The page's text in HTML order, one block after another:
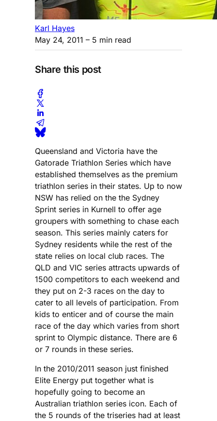
Karl Hayes
May 24, 2011 – 5 min read
Share this post
Queensland and Victoria have the
Gatorade Triathlon Series which have
established themselves as the premium
triathlon series in their states. Up to now
NSW has relied on the the Sydney
Sprint series in Kurnell to offer age
groupers with something to chase each
season. This series mainly caters for
Sydney residents while the rest of the
state relies on local club races. The
QLD and VIC series attracts upwards of
1500 competitors to each weekend and
they put on 2-3 races on the day to
cater to all levels of participation. From
kids to enticer and of course the main
race of the day which varies from short
sprint to Olympic distance. There are 6
or 7 rounds in these series.
In the 2010/2011 season just finished
Elite Energy put together what is
hopefully going to become an
Australian triathlon series icon. Each of
the 5 rounds of the triseries had at least